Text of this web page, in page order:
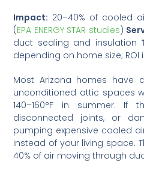
Impact: 20–40% of cooled
(EPA ENERGY STAR studies)
duct sealing and insulation
depending on home size; ROI
Most Arizona homes have
unconditioned attic spaces
140–160°F in summer. If
disconnected joints, or
pumping expensive cooled
instead of your living space.
40% of air moving through